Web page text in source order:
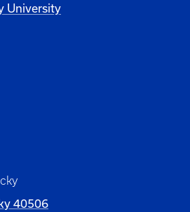
University
40506